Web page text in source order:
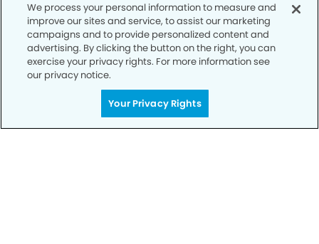
We process your personal information to measure and
improve our sites and service, to assist our marketing
campaigns and to provide personalized content and
advertising. By clicking the button on the right, you can
exercise your privacy rights. For more information see
our privacy notice.
Your Privacy Rights